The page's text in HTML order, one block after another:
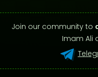
Join our community to
Imam Ali